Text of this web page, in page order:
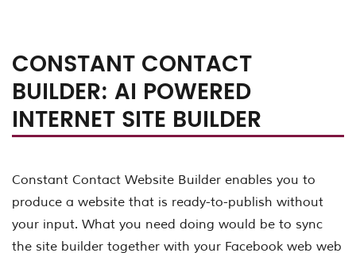
CONSTANT CONTACT
BUILDER: AI POWERED
INTERNET SITE BUILDER
Constant Contact Website Builder enables you to
produce a website that is ready-to-publish without
your input. What you need doing would be to sync
the site builder together with your Facebook web web